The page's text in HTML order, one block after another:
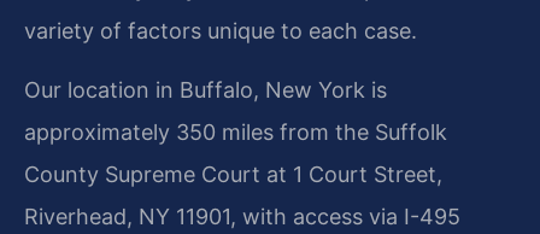
variety of factors unique to each case.
Our location in Buffalo, New York is
approximately 350 miles from the Suffolk
County Supreme Court at 1 Court Street,
Riverhead, NY 11901, with access via I-495